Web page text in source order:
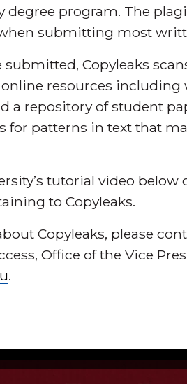
degree program. The
submitting most
Copyleaks
resources including
a repository of student
for patterns in text that
tutorial video below
to Copyleaks.
Copyleaks, please
Office of the Vice
.